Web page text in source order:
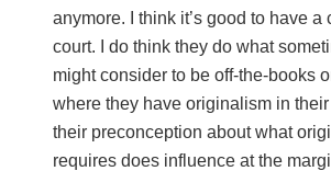
anymore. I think it’s good to have a
court. I do think they do what
might consider to be off-the-books
where they have originalism in
their preconception about what
requires does influence at the